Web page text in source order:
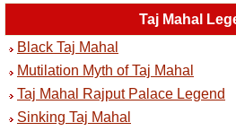
Taj Mahal
Black Taj Mahal
Mutilation Myth of Taj Mahal
Taj Mahal Rajput Palace Legend
Sinking Taj Mahal